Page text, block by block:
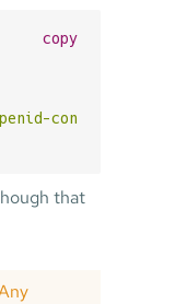
configuration"
copy
that